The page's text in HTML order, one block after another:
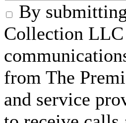
By
Collection LLC
from The
and service